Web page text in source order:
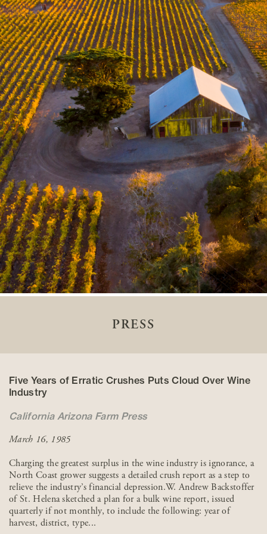
PRESS
Five Years of Erratic Crushes Puts Cloud Over Wine
Industry
California Arizona Farm Press
March 16, 1985
Charging the greatest surplus in the wine industry is ignorance, a
North Coast grower suggests a detailed crush report as a step to
relieve the industry’s financial depression.W. Andrew Backstoffer
of St. Helena sketched a plan for a bulk wine report, issued
quarterly if not monthly, to include the following: year of
harvest, district, type...